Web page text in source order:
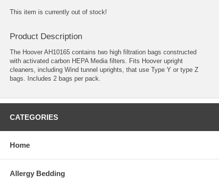
This item is currently out of stock!
Product Description
The Hoover AH10165 contains two high filtration bags constructed
with activated carbon HEPA Media filters. Fits Hoover upright
cleaners, including Wind tunnel uprights, that use Type Y or type Z
bags. Includes 2 bags per pack.
CATEGORIES
Home
Allergy Bedding